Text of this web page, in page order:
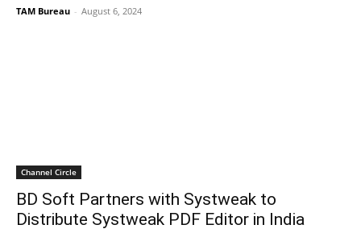
TAM Bureau - August 6, 2024
Channel Circle
BD Soft Partners with Systweak to
Distribute Systweak PDF Editor in India